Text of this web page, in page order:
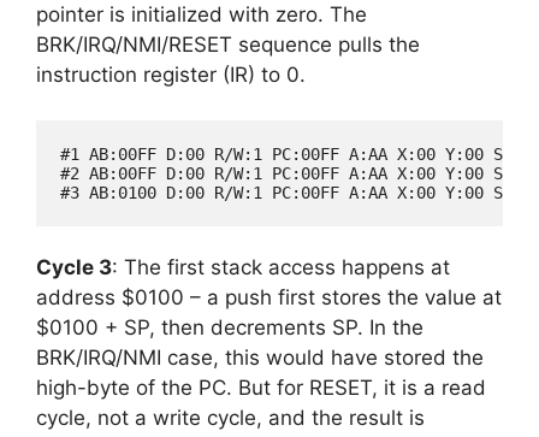
pointer is initialized with zero. The
BRK/IRQ/NMI/RESET sequence pulls the
instruction register (IR) to 0.
#1 AB:00FF D:00 R/W:1 PC:00FF A:AA X:00 Y:00
#2 AB:00FF D:00 R/W:1 PC:00FF A:AA X:00 Y:00
Cycle 3: The first stack access happens at
address $0100 – a push first stores the value at
$0100 + SP, then decrements SP. In the
BRK/IRQ/NMI case, this would have stored the
high-byte of the PC. But for RESET, it is a read
cycle, not a write cycle, and the result is